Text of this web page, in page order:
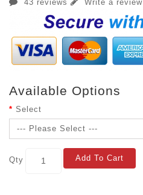
43 reviews Write a review
Available Options
Select
Qty Add To Cart